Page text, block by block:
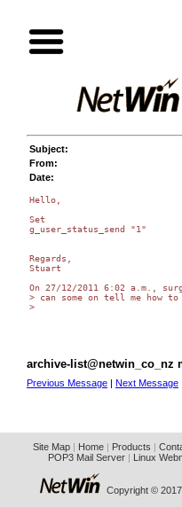
Subject:
From:
Date:
Hello,
Set
g_user_status_send "1"
Regards,
Stuart
On 27/12/2011 6:02 a.m.,
> can some on tell me
>
archive-list@netwin_co_nz
Previous Message | Next Message
Site Map| Home| Products
POP3 Mail Server| Linux
Copyright ©